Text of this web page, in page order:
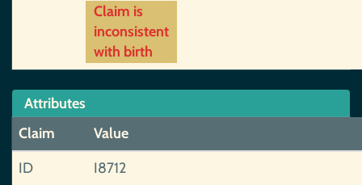
Claim is
inconsistent
with birth
Attributes
Claim
Value
ID
I8712